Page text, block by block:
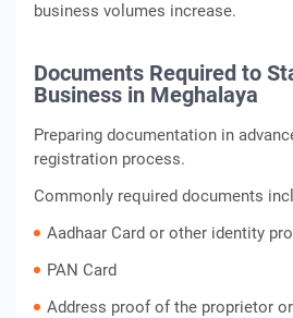
business volumes increase.
Documents Required to
Business in Meghalaya
Preparing documentation in
registration process.
Commonly required documents
Aadhaar Card or other identity
PAN Card
Address proof of the proprietor